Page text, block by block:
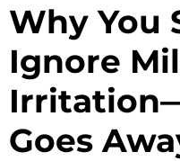
Why You
Ignore
Goes